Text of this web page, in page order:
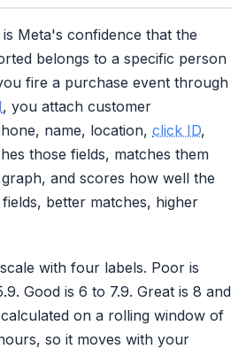
is Meta's confidence that the
belongs to a specific person
fire a purchase event through
, you attach customer
name, location, click ID,
those fields, matches them
and scores how well the
better matches, higher
with four labels. Poor is
Good is 6 to 7.9. Great is 8 and
on a rolling window of
so it moves with your